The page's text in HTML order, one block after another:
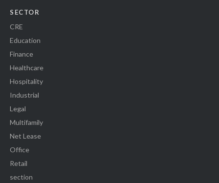
SECTOR
CRE
Education
Finance
Healthcare
Hospitality
Industrial
Legal
Multifamily
Net Lease
Office
Retail
section